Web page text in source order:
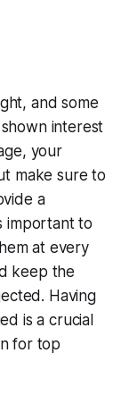
and some
interest
your
make sure to
a
important to
at every
keep the
Having
is a crucial
for top